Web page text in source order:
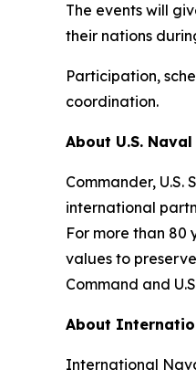
The events will
their nations
Participation,
coordination.
About U.S.
Commander,
international
For more than 80
values to
Command and
About
International